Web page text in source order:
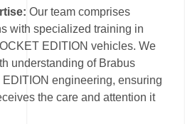
Our team comprises
with specialized training in
EDITION vehicles. We
understanding of Brabus
engineering, ensuring
the care and attention it